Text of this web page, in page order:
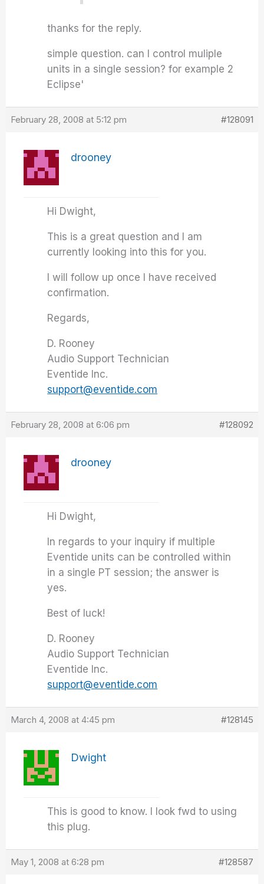
thanks for the reply.
simple question. can I control muliple
units in a single session? for example 2
Eclipse'
February 28, 2008 at 5:12 pm #128091
drooney
Hi Dwight,
This is a great question and I am
currently looking into this for you.
I will follow up once I have received
confirmation.
Regards,
D. Rooney
Audio Support Technician
Eventide Inc.
support@eventide.com
February 28, 2008 at 6:06 pm #128092
drooney
Hi Dwight,
In regards to your inquiry if multiple
Eventide units can be controlled within
in a single PT session; the answer is
yes.
Best of luck!
D. Rooney
Audio Support Technician
Eventide Inc.
support@eventide.com
March 4, 2008 at 4:45 pm #128145
Dwight
This is good to know. I look fwd to using
this plug.
May 1, 2008 at 6:28 pm #128587